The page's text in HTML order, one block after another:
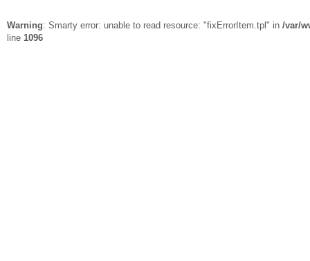
Warning: Smarty error: unable to read resource: "fixErrorItem.tpl" in /var/
line 1096